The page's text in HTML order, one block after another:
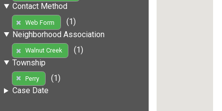
Contact Method
Web Form
(1)
Neighborhood Association
Walnut Creek
(1)
Township
Perry
(1)
Case Date